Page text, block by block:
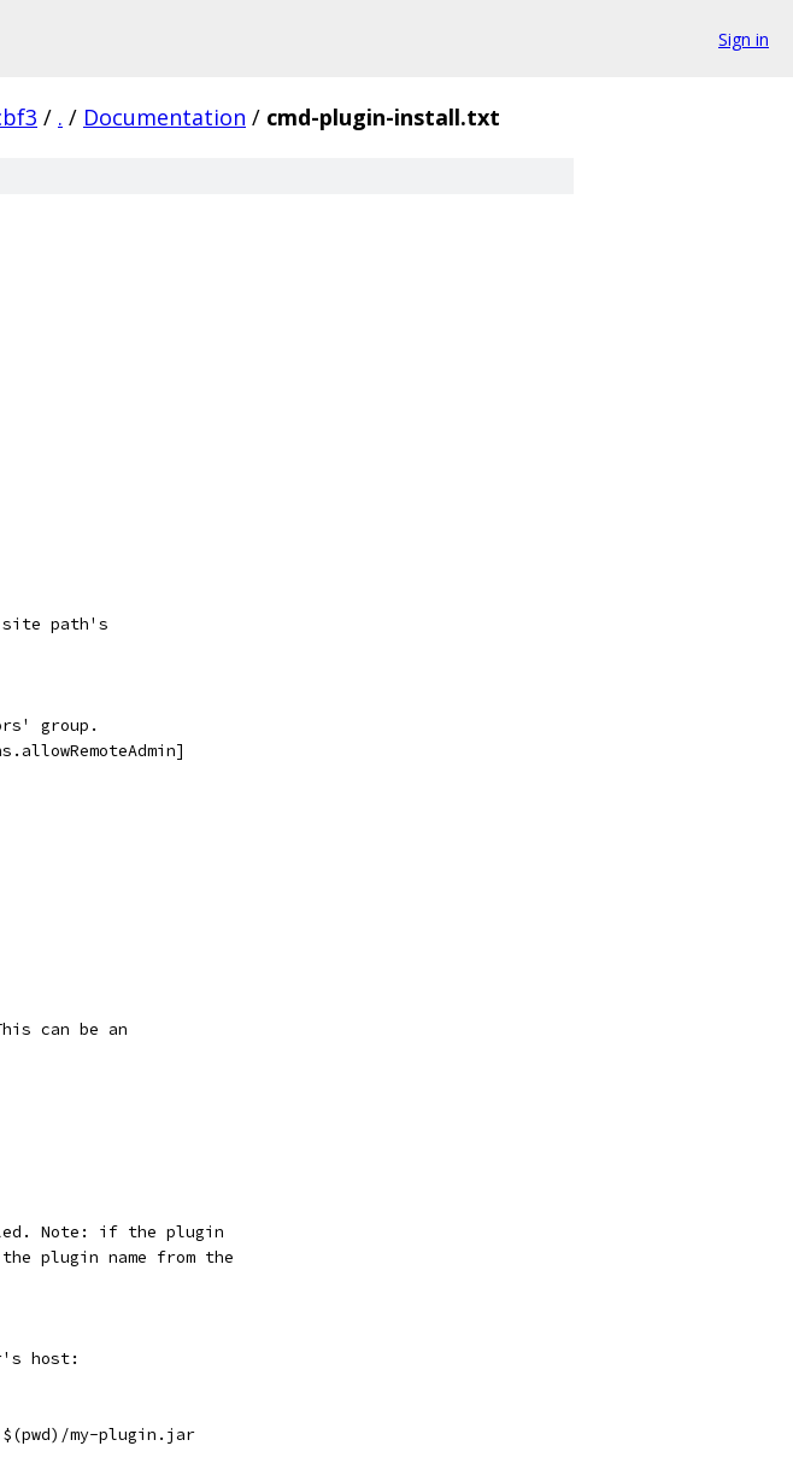
Sign in
/ . / Documentation / cmd-plugin-install.txt
path's
group.
can be an
Note: if the plugin
plugin name from the
host:
my-plugin.jar